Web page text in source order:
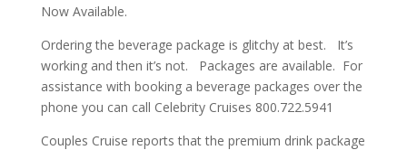
Now Available.
Ordering the beverage package is glitchy at best. It’s
working and then it’s not. Packages are available. For
assistance with booking a beverage packages over the
phone you can call Celebrity Cruises 800.722.5941
Couples Cruise reports that the premium drink package